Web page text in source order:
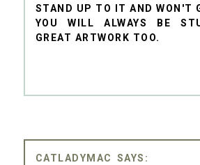
STAND UP TO IT AND WON'T
YOU WILL ALWAYS BE
GREAT ARTWORK TOO.
CATLADYMAC